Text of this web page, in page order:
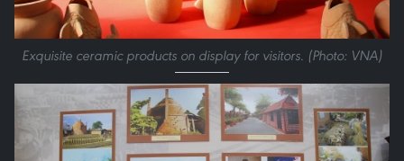
Exquisite ceramic products on display for visitors. (Photo: VNA)